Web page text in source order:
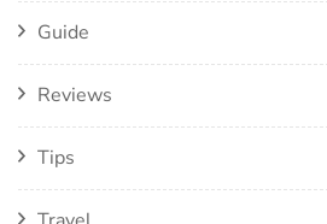
Guide
Reviews
Tips